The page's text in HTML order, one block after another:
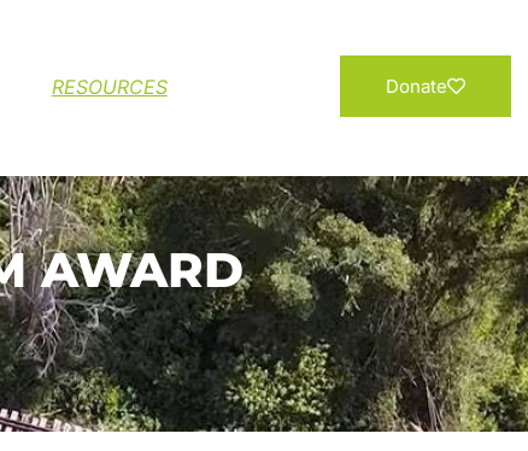
RESOURCES Donate
AWARD
Add your Name